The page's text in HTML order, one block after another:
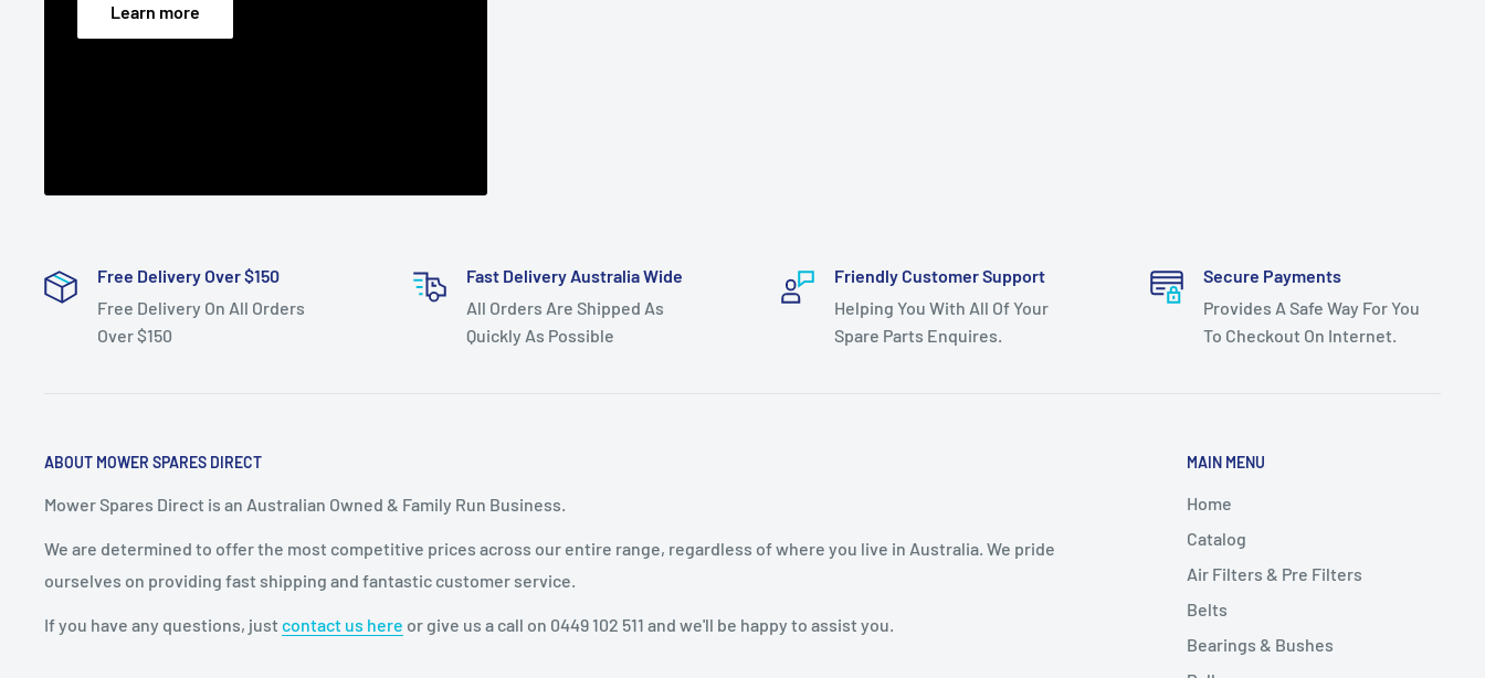
Learn more
Free Delivery Over $150
Free Delivery On All Orders
Over $150
Fast Delivery Australia Wide
All Orders Are Shipped As
Quickly As Possible
Friendly Customer Support
Helping You With All Of Your
Spare Parts Enquires.
Secure Payments
Provides A Safe Way For You
To Checkout On Internet.
ABOUT MOWER SPARES DIRECT
Mower Spares Direct is an Australian Owned & Family Run Business.
We are determined to offer the most competitive prices across our entire range, regardless of where you live in Australia. We pride
ourselves on providing fast shipping and fantastic customer service.
If you have any questions, just contact us here or give us a call on 0449 102 511 and we'll be happy to assist you.
MAIN MENU
Home
Catalog
Air Filters & Pre Filters
Belts
Bearings & Bushes